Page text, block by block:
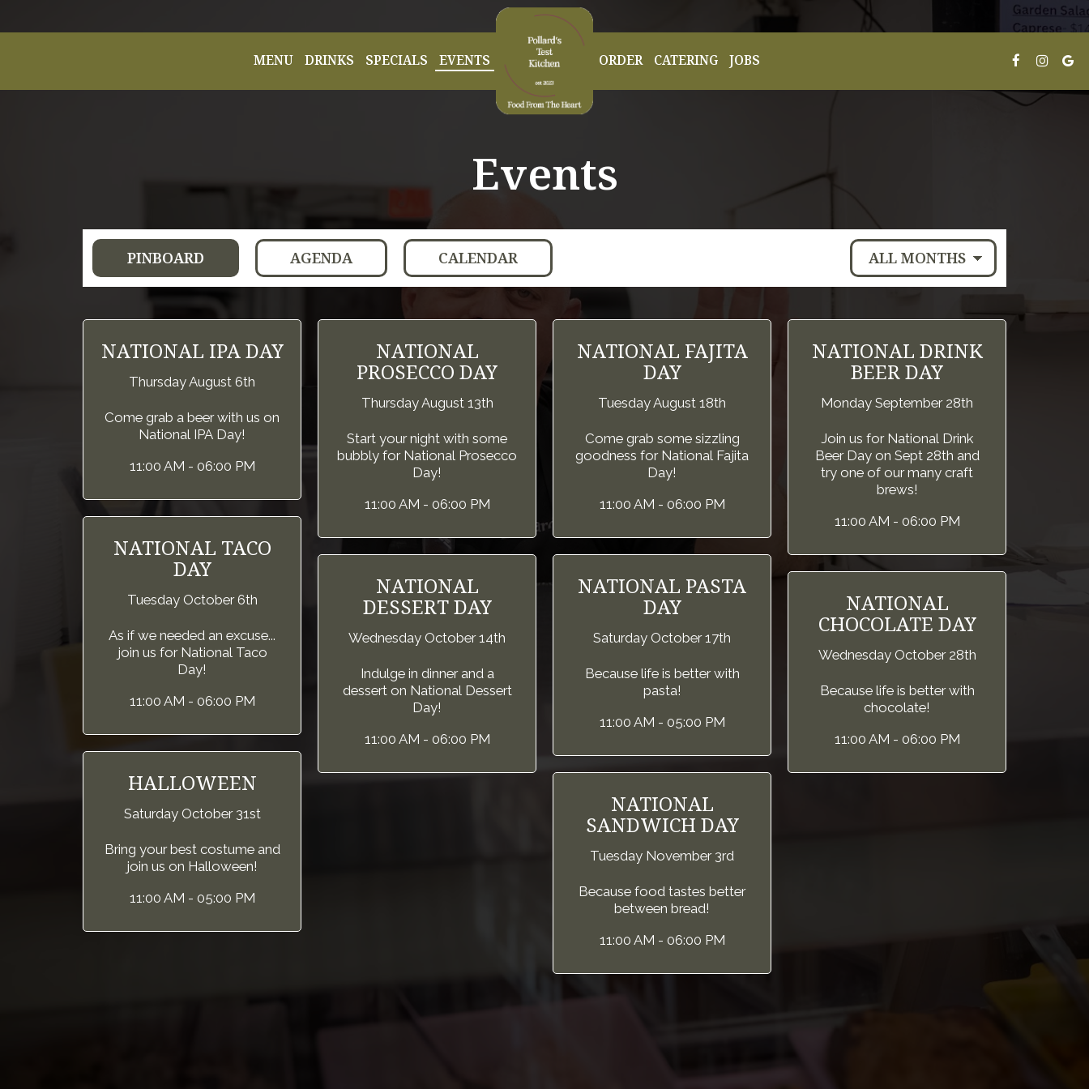
MENU DRINKS SPECIALS EVENTS ORDER CATERING JOBS
Events
PINBOARD AGENDA CALENDAR
NATIONAL IPA DAY
Thursday August 6th
Come grab a beer with us on
National IPA Day!
11:00 AM - 06:00 PM
NATIONAL
PROSECCO DAY
Thursday August 13th
Start your night with some
bubbly for National Prosecco
Day!
11:00 AM - 06:00 PM
NATIONAL FAJITA
DAY
Tuesday August 18th
Come grab some sizzling
goodness for National Fajita
Day!
11:00 AM - 06:00 PM
NATIONAL DRINK
BEER DAY
Monday September 28th
Join us for National Drink
Beer Day on Sept 28th and
try one of our many craft
brews!
11:00 AM - 06:00 PM
NATIONAL TACO
DAY
Tuesday October 6th
As if we needed an excuse...
join us for National Taco
Day!
11:00 AM - 06:00 PM
NATIONAL
DESSERT DAY
Wednesday October 14th
Indulge in dinner and a
dessert on National Dessert
Day!
11:00 AM - 06:00 PM
NATIONAL PASTA
DAY
Saturday October 17th
Because life is better with
pasta!
11:00 AM - 05:00 PM
NATIONAL
CHOCOLATE DAY
Wednesday October 28th
Because life is better with
chocolate!
11:00 AM - 06:00 PM
HALLOWEEN
Saturday October 31st
Bring your best costume and
join us on Halloween!
11:00 AM - 05:00 PM
NATIONAL
SANDWICH DAY
Tuesday November 3rd
Because food tastes better
between bread!
11:00 AM - 06:00 PM